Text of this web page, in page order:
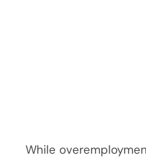
While